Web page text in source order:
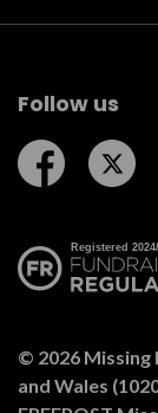
Follow us
Follow us
© 2026 Missing
and Wales